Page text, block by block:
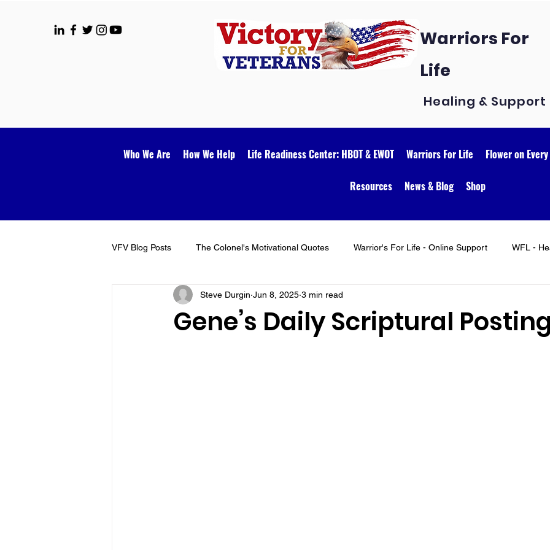
Warriors For
Life
Healing & Support
Who We Are How We Help Life Readiness Center: HBOT & EWOT Warriors For Life Flower on
Resources News & Blog Shop
VFV Blog Posts The Colonel's Motivational Quotes Warrior's For Life - Online Support WFL -
VFV Community Blog
Gene’s Daily Scriptural
Steve Durgin Jun 8, 2025 3 min read